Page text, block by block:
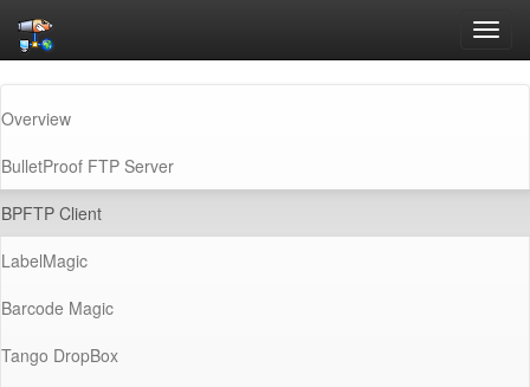
Overview
BulletProof FTP Server
BPFTP Client(current)
LabelMagic
Barcode Magic
Tango DropBox